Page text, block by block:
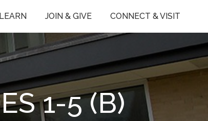
JOIN & GIVE CONNECT & VISIT
1-5 (B)